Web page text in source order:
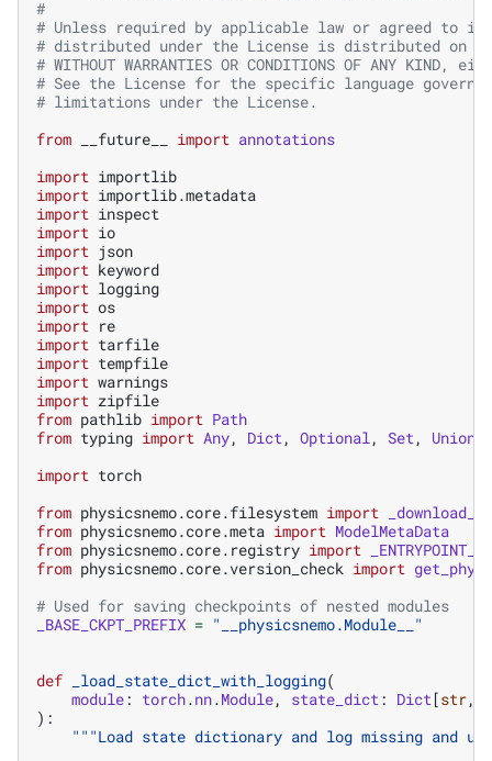
#
# Unless required by applicable law or agreed to
# distributed under the License is distributed on an
# WITHOUT WARRANTIES OR CONDITIONS OF ANY
# See the License for the specific language
# limitations under the License.
from
__future__ import annotations
import importlib
import importlib.metadata
import inspect
import io
import json
import keyword
import logging
import os
import re
import tarfile
import tempfile
import warnings
import zipfile
from pathlib import Path
from typing import Any, Dict , Optional , Set ,
Union
import torch
from physicsnemo.core.filesystem import
from physicsnemo.core.meta import ModelMetaData
from physicsnemo.core.registry import
from physicsnemo.core.version_check import
# Used for saving checkpoints of nested modules
_BASE_CKPT_PREFIX = "__physicsnemo.Module__"
def _load_state_dict_with_logging(
module: torch.nn.Module, state_dict : Dict [str,
):
"""Load state dictionary and log missing and